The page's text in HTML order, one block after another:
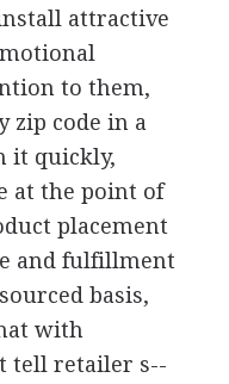
attractive
to them,
zip code in a
it quickly,
at the point of
placement
and fulfillment
basis,
with
tell retailer s--